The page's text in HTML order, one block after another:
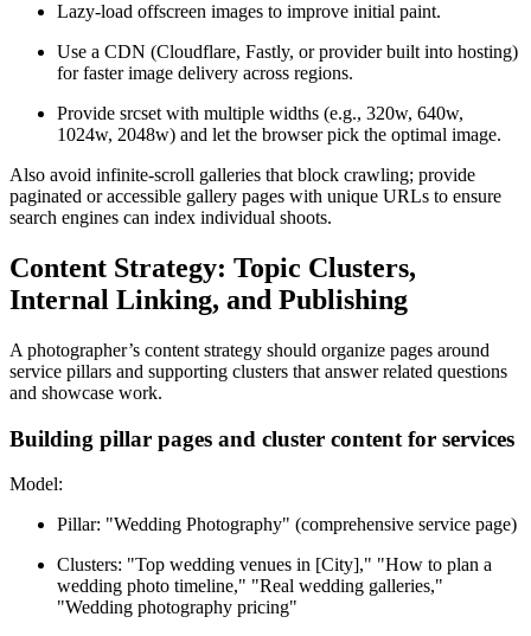
Lazy-load offscreen images to improve initial paint.
Use a CDN (Cloudflare, Fastly, or provider built into hosting)
for faster image delivery across regions.
Provide srcset with multiple widths (e.g., 320w, 640w,
1024w, 2048w) and let the browser pick the optimal image.
Also avoid infinite-scroll galleries that block crawling; provide
paginated or accessible gallery pages with unique URLs to ensure
search engines can index individual shoots.
Content Strategy: Topic Clusters,
Internal Linking, and Publishing
A photographer’s content strategy should organize pages around
service pillars and supporting clusters that answer related questions
and showcase work.
Building pillar pages and cluster content for services
Model:
Pillar: "Wedding Photography" (comprehensive service page)
Clusters: "Top wedding venues in [City]," "How to plan a
wedding photo timeline," "Real wedding galleries,"
"Wedding photography pricing"